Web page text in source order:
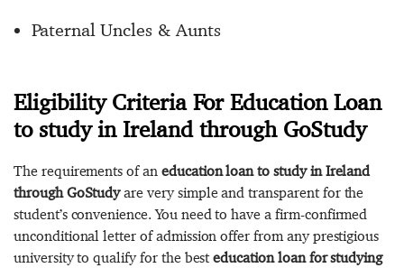
Paternal Uncles & Aunts
Eligibility Criteria For Education Loan
to study in Ireland through GoStudy
The requirements of an education loan to study in Ireland
through GoStudyare very simple and transparent for the
student’s convenience. You need to have a firm-confirmed
unconditional letter of admission offer from any prestigious
university to qualify for the besteducation loan for studying